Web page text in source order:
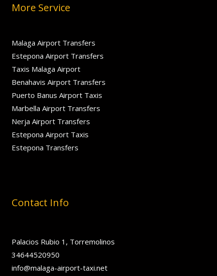
More Service
Malaga Airport Transfers
Estepona Airport Transfers
Taxis Malaga Airport
Benahavis Airport Transfers
Puerto Banus Airport Taxis
Marbella Airport Transfers
Nerja Airport Transfers
Estepona Airport Taxis
Estepona Transfers
Contact Info
Palacios Rubio 1, Torremolinos
34644520950
info@malaga-airport-taxi.net